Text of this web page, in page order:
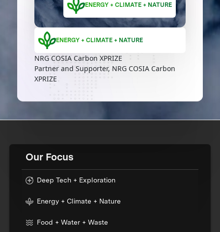
ENERGY + CLIMATE + NATURE
ENERGY + CLIMATE + NATURE
NRG COSIA Carbon XPRIZE
Partner and Supporter, NRG COSIA Carbon
XPRIZE
Our Focus
Deep Tech + Exploration
Energy + Climate + Nature
Food + Water + Waste